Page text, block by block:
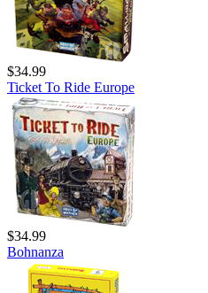
$34.99
Ticket To Ride Europe
$34.99
Bohnanza